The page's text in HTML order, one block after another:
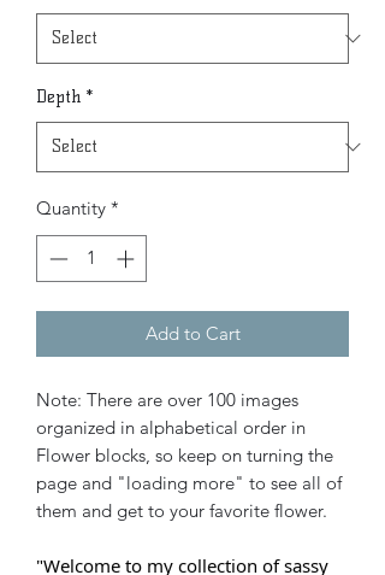
Depth *
Quantity *
Add to Cart
Note: There are over 100 images
organized in alphabetical order in
Flower blocks, so keep on turning the
page and "loading more" to see all of
them and get to your favorite flower.
"Welcome to my collection of sassy